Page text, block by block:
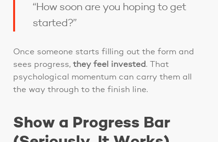
“How soon are you hoping to get
started?”
Once someone starts filling out the form and
sees progress, they feel invested . That
psychological momentum can carry them all
the way through to the finish line.
Show a Progress Bar